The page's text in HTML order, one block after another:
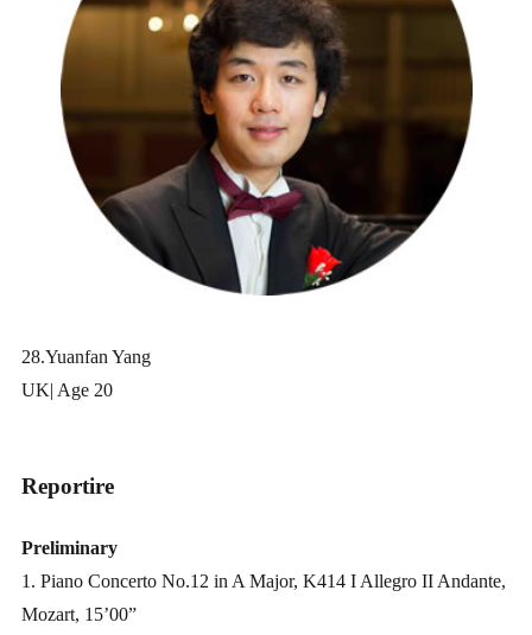
28.Yuanfan Yang
UK| Age 20
Reportire
Preliminary
1. Piano Concerto No.12 in A Major, K414 I Allegro II Andante,
Mozart, 15’00”